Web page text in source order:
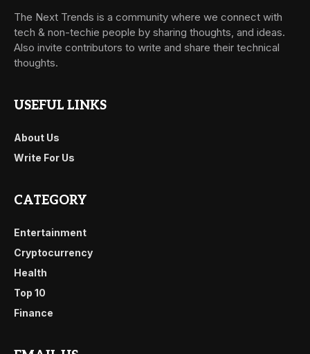
The Next Trends is a community where we connect with
tech & non-techie people by sharing thoughts, and ideas.
Also invite contributors to write and share their technical
thoughts.
USEFUL LINKS
About Us
Write For Us
CATEGORY
Entertainment
Cryptocurrency
Health
Top 10
Finance